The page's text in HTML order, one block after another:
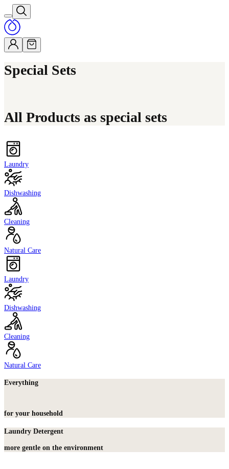
Special Sets
All Products as special sets
Laundry
Dishwashing
Cleaning
Natural Care
Laundry
Dishwashing
Cleaning
Natural Care
Everything
for your household
Laundry Detergent
more gentle on the environment